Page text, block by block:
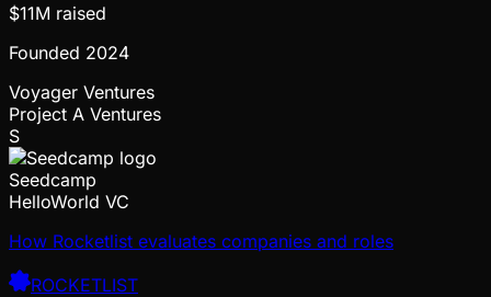
$11M raised
Founded 2024
Voyager Ventures
Project A Ventures
S
Seedcamp
HelloWorld VC
How Rocketlist evaluates companies and roles
ROCKETLIST